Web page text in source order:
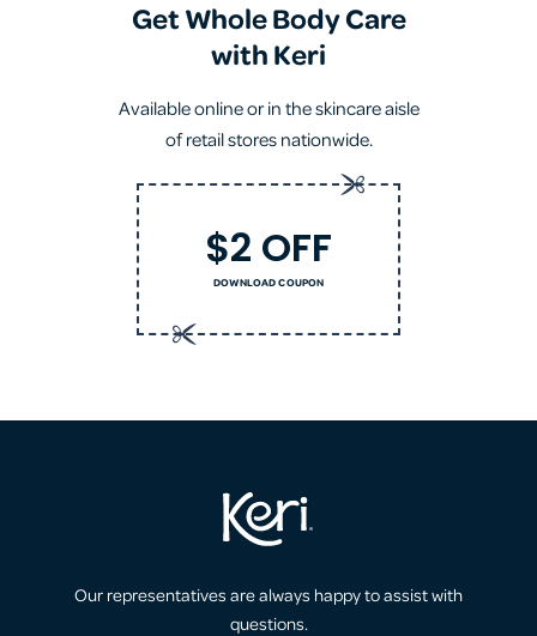
Get Whole Body Care
with Keri
Available online or in the skincare aisle
of retail stores nationwide.
$2 OFF
DOWNLOAD COUPON
Our representatives are always happy to assist with
questions.